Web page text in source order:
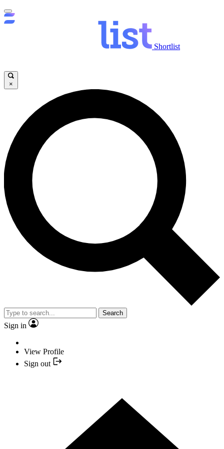
Shortlist
×
Search
Sign in
View Profile
Sign out